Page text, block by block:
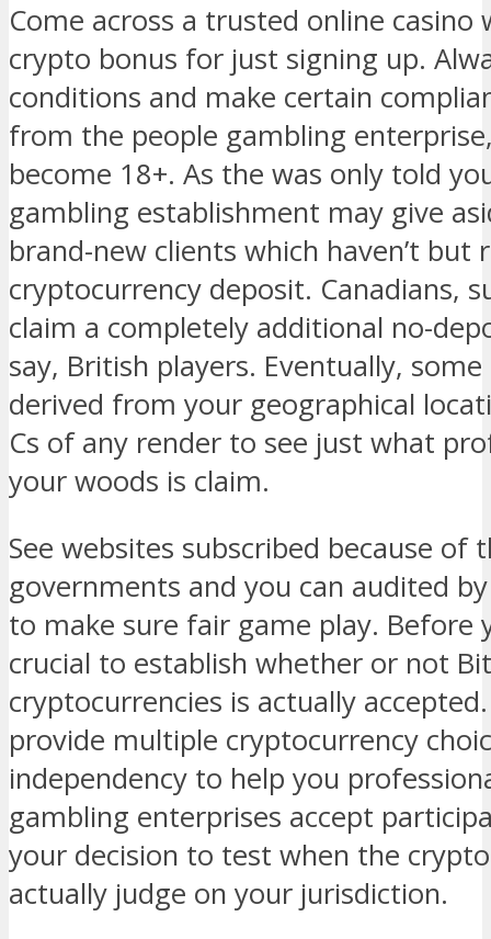
Come across a trusted online casino
crypto bonus for just signing up.
conditions and make certain
from the people gambling
become 18+. As the was only told
gambling establishment may give
brand-new clients which haven’t but
cryptocurrency deposit. Canadians,
claim a completely additional no-
say, British players. Eventually,
derived from your geographical
Cs of any render to see just what
your woods is claim.
See websites subscribed because of
governments and you can audited
to make sure fair game play. Before
crucial to establish whether or not
cryptocurrencies is actually
provide multiple cryptocurrency
independency to help you
gambling enterprises accept
your decision to test when the
actually judge on your jurisdiction.